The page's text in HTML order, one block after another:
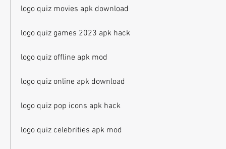
logo quiz movies apk download
logo quiz games 2023 apk hack
logo quiz offline apk mod
logo quiz online apk download
logo quiz pop icons apk hack
logo quiz celebrities apk mod